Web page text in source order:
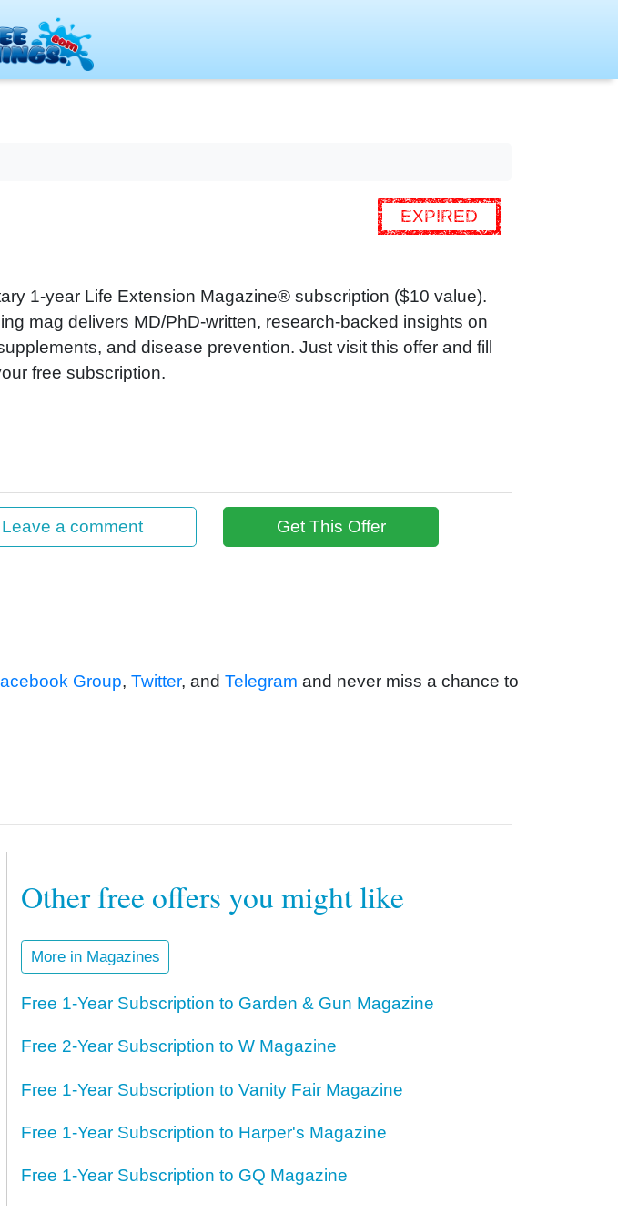
EXPIRED
1‑year Life Extension Magazine® subscription ($10 value).
mag delivers MD/PhD‑written, research‑backed insights on
and disease prevention. Just visit this offer and fill
free subscription.
a comment Get This Offer
Group, Twitter, and Telegram and never miss a chance to
Other free offers you might like
More in Magazines
Free 1-Year Subscription to Garden & Gun Magazine
Free 2-Year Subscription to W Magazine
Free 1-Year Subscription to Vanity Fair Magazine
Free 1-Year Subscription to Harper's Magazine
Free 1-Year Subscription to GQ Magazine